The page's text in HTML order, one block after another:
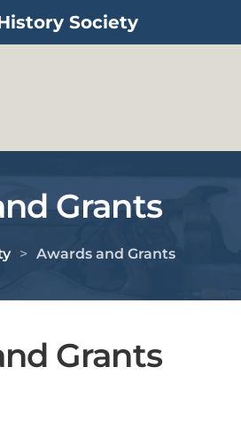
Society
Grants
Awards and Grants
Grants